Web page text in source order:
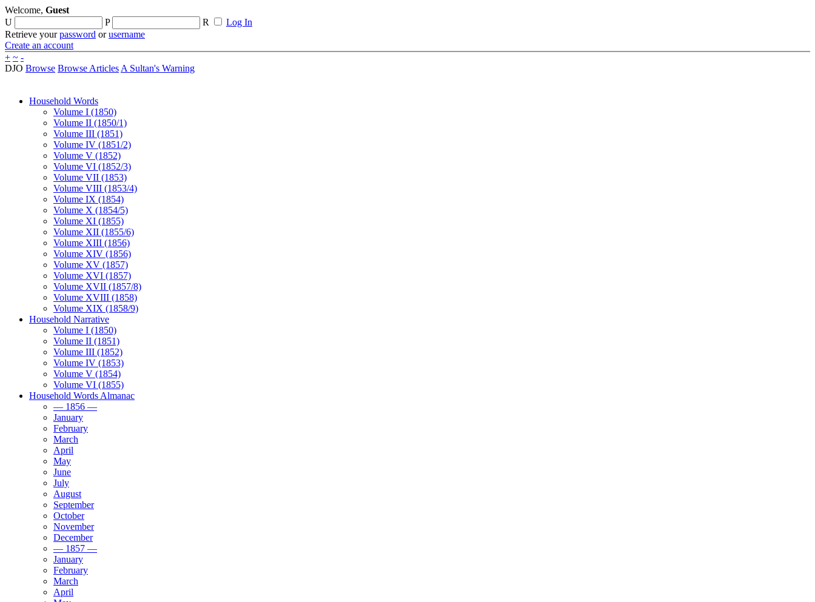
Welcome, Guest
U
P R
Log In
Retrieve yourpassword orusername
Create an account
+ ~ -
DJO Browse Browse Articles A Sultan's Warning
Household Words
Volume I (1850)
Volume II (1850/1)
Volume III (1851)
Volume IV (1851/2)
Volume V (1852)
Volume VI (1852/3)
Volume VII (1853)
Volume VIII (1853/4)
Volume IX (1854)
Volume X (1854/5)
Volume XI (1855)
Volume XII (1855/6)
Volume XIII (1856)
Volume XIV (1856)
Volume XV (1857)
Volume XVI (1857)
Volume XVII (1857/8)
Volume XVIII (1858)
Volume XIX (1858/9)
Household Narrative
Volume I (1850)
Volume II (1851)
Volume III (1852)
Volume IV (1853)
Volume V (1854)
Volume VI (1855)
Household Words Almanac
— 1856 —
January
February
March
April
May
June
July
August
September
October
November
December
— 1857 —
January
February
March
April